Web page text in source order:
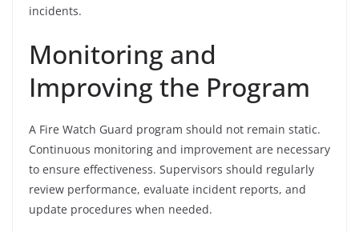
incidents.
Monitoring and
Improving the Program
A Fire Watch Guard program should not remain static.
Continuous monitoring and improvement are necessary
to ensure effectiveness. Supervisors should regularly
review performance, evaluate incident reports, and
update procedures when needed.